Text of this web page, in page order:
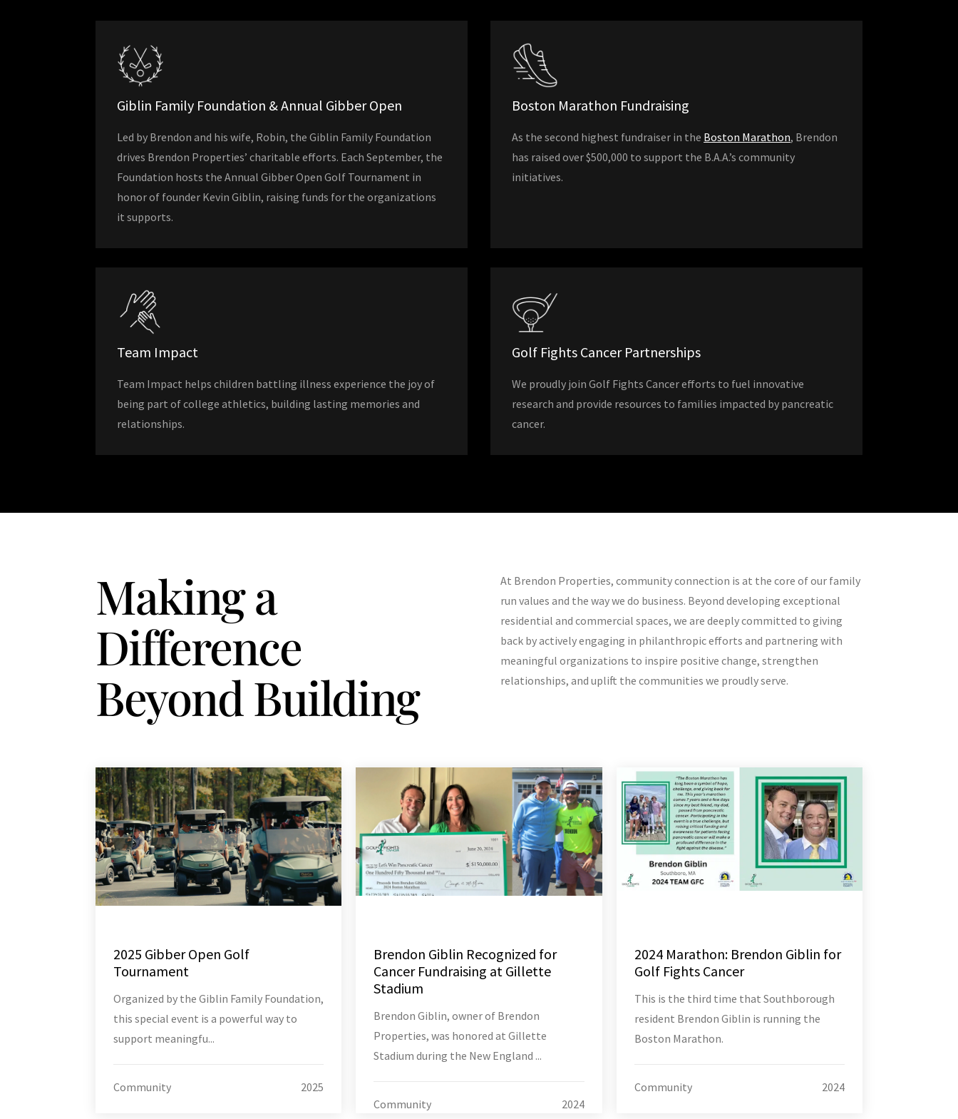
Giblin Family Foundation & Annual Gibber Open
Led by Brendon and his wife, Robin, the Giblin Family Foundation
drives Brendon Properties’ charitable efforts. Each September, the
Foundation hosts the Annual Gibber Open Golf Tournament in
honor of founder Kevin Giblin, raising funds for the organizations
it supports.
Boston Marathon Fundraising
As the second highest fundraiser in the Boston Marathon, Brendon
has raised over $500,000 to support the B.A.A.’s community
initiatives.
Team Impact
Team Impact helps children battling illness experience the joy of
being part of college athletics, building lasting memories and
relationships.
Golf Fights Cancer Partnerships
We proudly join Golf Fights Cancer efforts to fuel innovative
research and provide resources to families impacted by pancreatic
cancer.
Making a
Difference
Beyond Building
At Brendon Properties, community connection is at the core of our family
run values and the way we do business. Beyond developing exceptional
residential and commercial spaces, we are deeply committed to giving
back by actively engaging in philanthropic efforts and partnering with
meaningful organizations to inspire positive change, strengthen
relationships, and uplift the communities we proudly serve.
2025 Gibber Open Golf
Tournament
Organized by the Giblin Family Foundation,
this special event is a powerful way to
support meaningfu...
Community 2025
Brendon Giblin Recognized for
Cancer Fundraising at Gillette
Stadium
Brendon Giblin, owner of Brendon
Properties, was honored at Gillette
Stadium during the New England ...
Community 2024
2024 Marathon: Brendon Giblin for
Golf Fights Cancer
This is the third time that Southborough
resident Brendon Giblin is running the
Boston Marathon.
Community 2024